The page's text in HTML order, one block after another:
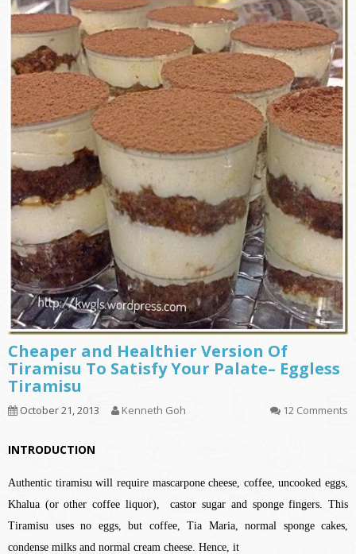
Cheaper and Healthier Version Of
Tiramisu To Satisfy Your Palate– Eggless
Tiramisu
October 21, 2013 Kenneth Goh 12 Comments
INTRODUCTION
Authentic tiramisu will require mascarpone cheese, coffee, uncooked eggs,
Khalua (or other coffee liquor), castor sugar and sponge fingers. This
Tiramisu uses no eggs, but coffee, Tia Maria, normal sponge cakes,
condense milks and normal cream cheese. Hence, it